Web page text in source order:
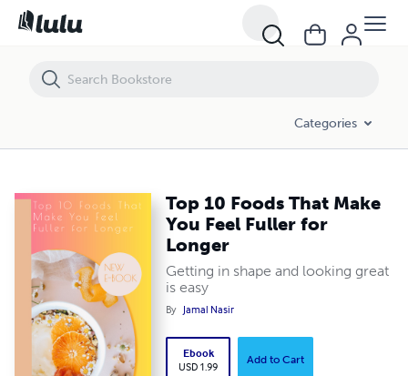
Categories
Top 10 Foods That Make
You Feel Fuller for
Longer
Getting in shape and looking great
is easy
By Jamal Nasir
Ebook
USD 1.99
Add to Cart
Top 10 Foods That Make You Feel Fuller for Longer